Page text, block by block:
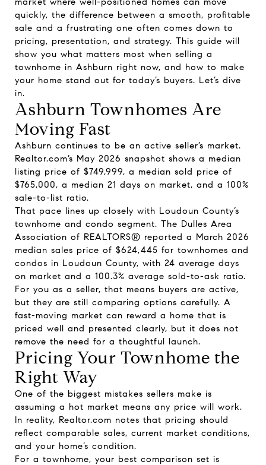
quickly, the difference between a smooth, profitable
sale and a frustrating one often comes down to
pricing, presentation, and strategy. This guide will
show you what matters most when selling a
townhome in Ashburn right now, and how to make
your home stand out for today’s buyers. Let’s dive
in.
Ashburn Townhomes Are
Moving Fast
Ashburn continues to be an active seller’s market.
Realtor.com’s May 2026 snapshot shows a median
listing price of $749,999, a median sold price of
$765,000, a median 21 days on market, and a 100%
sale-to-list ratio.
That pace lines up closely with Loudoun County’s
townhome and condo segment. The Dulles Area
Association of REALTORS® reported a March 2026
median sales price of $624,445 for townhomes and
condos in Loudoun County, with 24 average days
on market and a 100.3% average sold-to-ask ratio.
For you as a seller, that means buyers are active,
but they are still comparing options carefully. A
fast-moving market can reward a home that is
priced well and presented clearly, but it does not
remove the need for a thoughtful launch.
Pricing Your Townhome the
Right Way
One of the biggest mistakes sellers make is
assuming a hot market means any price will work.
In reality, Realtor.com notes that pricing should
reflect comparable sales, current market conditions,
and your home’s condition.
For a townhome, your best comparison set is